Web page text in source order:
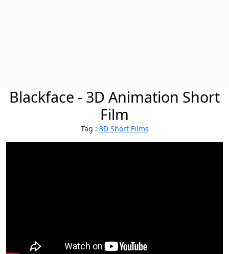
Blackface - 3D Animation Short
Film
Tag : 3D Short Films